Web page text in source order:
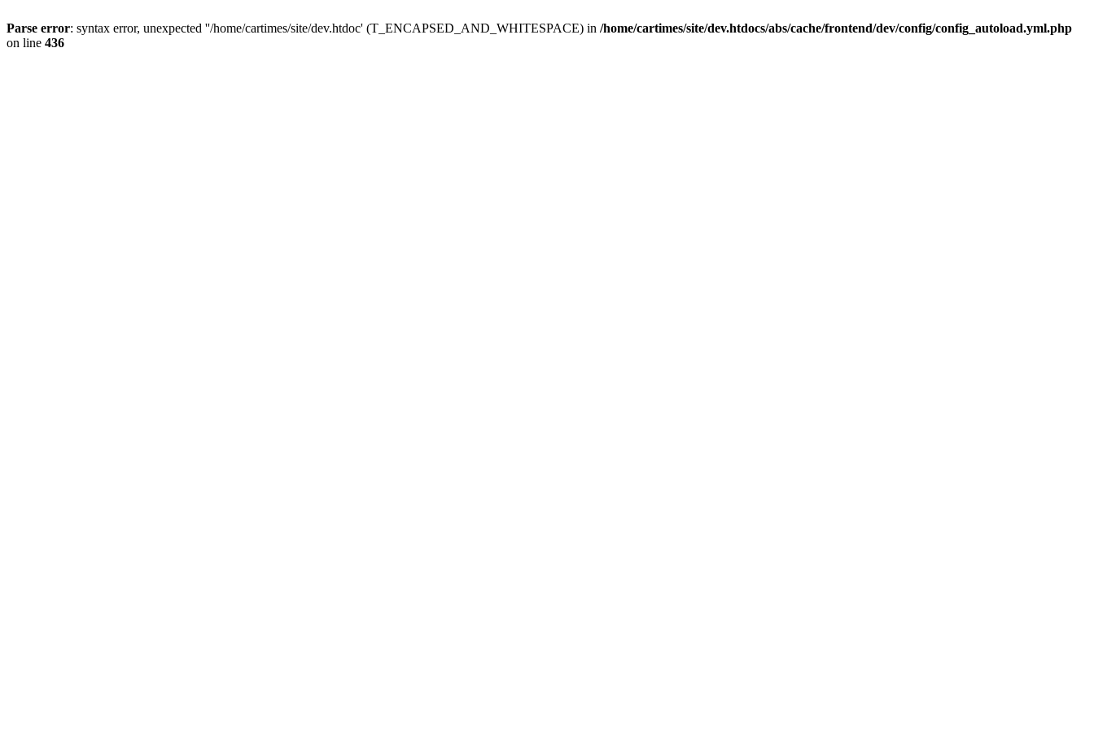
Parse error: syntax error, unexpected ''/home/cartimes/site/dev.htdoc' (T_ENCAPSED_AND_WHITESPACE) in /home/cartimes/site/dev.htdocs/abs/cache/frontend/dev/config/config_autoload.yml.php
on line 436